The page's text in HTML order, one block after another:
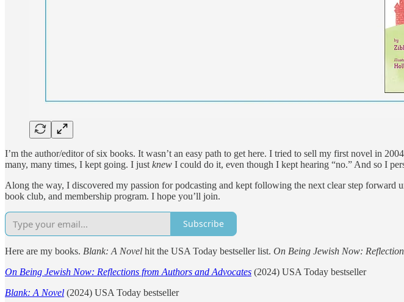
I’m the author/editor of six books. It wasn’t an easy path to get here. I tried to sell my first novel in
many, many times, I kept going. I just knew I could do it, even though I kept hearing “no.” And so I
Along the way, I discovered my passion for podcasting and kept following the next clear step
book club, and membership program. I hope you’ll join.
Subscribe
Here are my books. Blank: A Novel hit the USA Today bestseller list. On Being Jewish Now:
On Being Jewish Now: Reflections from Authors and Advocates (2024) USA Today bestseller
Blank: A Novel (2024) USA Today bestseller